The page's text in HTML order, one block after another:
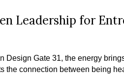
Leadership for
Design Gate 31, the energy
the connection between being